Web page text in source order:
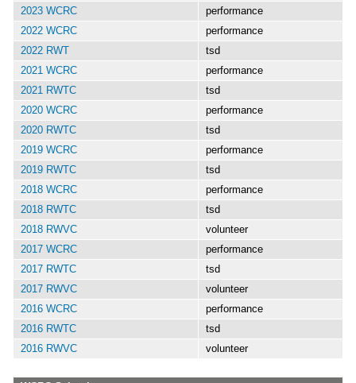
2023 WCRC
performance
2022 WCRC
performance
2022 RWT
tsd
2021 WCRC
performance
2021 RWTC
tsd
2020 WCRC
performance
2020 RWTC
tsd
2019 WCRC
performance
2019 RWTC
tsd
2018 WCRC
performance
2018 RWTC
tsd
2018 RWVC
volunteer
2017 WCRC
performance
2017 RWTC
tsd
2017 RWVC
volunteer
2016 WCRC
performance
2016 RWTC
tsd
2016 RWVC
volunteer